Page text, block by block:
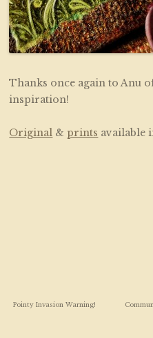
Thanks once again to Anu
inspiration!
Original & prints available
Pointy Invasion Warning!